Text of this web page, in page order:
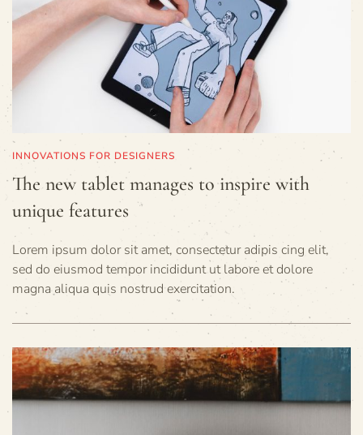
INNOVATIONS FOR DESIGNERS
The new tablet manages to inspire with
unique features
Lorem ipsum dolor sit amet, consectetur adipis cing elit,
sed do eiusmod tempor incididunt ut labore et dolore
magna aliqua quis nostrud exercitation.